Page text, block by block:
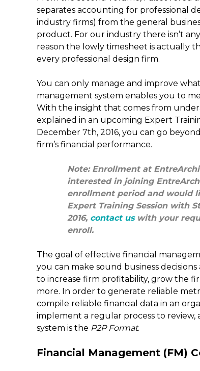
separates accounting for professional
industry firms) from the general
product. For our industry there isn’t
reason the lowly timesheet is actually
every professional design firm.
You can only manage and improve
management system enables you to
With the insight that comes from
explained in an upcoming Expert
December 7th, 2016, you can go
firm’s financial performance.
Note: Enrollment at
interested in joining
enrollment period and would
Expert Training Session with
2016, contact uswith your
enroll.
The goal of effective financial
you can make sound business
to increase firm profitability, grow the
more. In order to generate reliable
compile reliable financial data in an
implement a regular process to
system is the P2P Format.
Financial Management (FM)